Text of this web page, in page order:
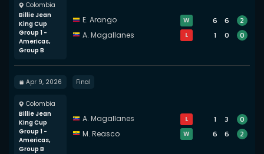
Colombia
Billie Jean
King Cup
Group 1 -
Americas,
Group B
E. Arango
A. Magallanes
W
L
6 6
2
1
0 0
Apr 9, 2026
Colombia
Billie Jean
King Cup
Group 1 -
Americas,
Group B
Final
A. Magallanes
M. Reasco
L
W
1 3
0
6
6 2